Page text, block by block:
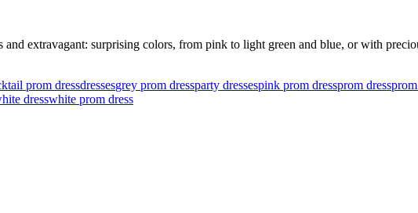
extravagant: surprising colors, from pink to light green and blue, or with
prom dressdressesgrey prom dressparty dressespink prom dressprom dress
dresswhite prom dress